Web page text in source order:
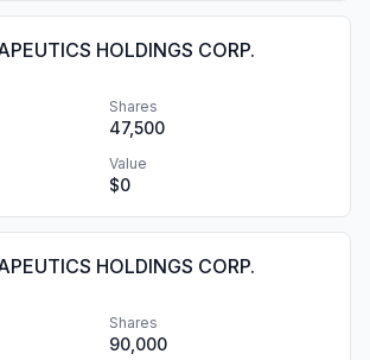
HOLDINGS CORP.
Shares
47,500
Value
$0
HOLDINGS CORP.
Shares
90,000